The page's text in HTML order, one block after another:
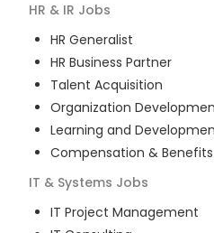
HR & IR Jobs
HR Generalist
HR Business Partner
Talent Acquisition
Organization
Learning and
Compensation & Benefits
IT & Systems Jobs
IT Project Management